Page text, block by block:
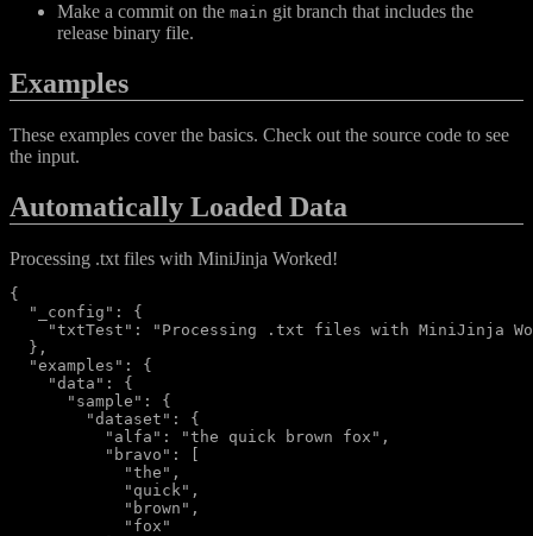
Make a commit on the main git branch that includes the
release binary file.
Examples
These examples cover the basics. Check out the source code to see
the input.
Automatically Loaded Data
Processing .txt files with MiniJinja Worked!
{
  "_config": {
"txtTest": "Processing .txt files with MiniJinja
  },
  "examples": {
    "data": {
      "sample": {
        "dataset": {
          "alfa": "the quick brown fox",
          "bravo": [
            "the",
            "quick",
            "brown",
            "fox"